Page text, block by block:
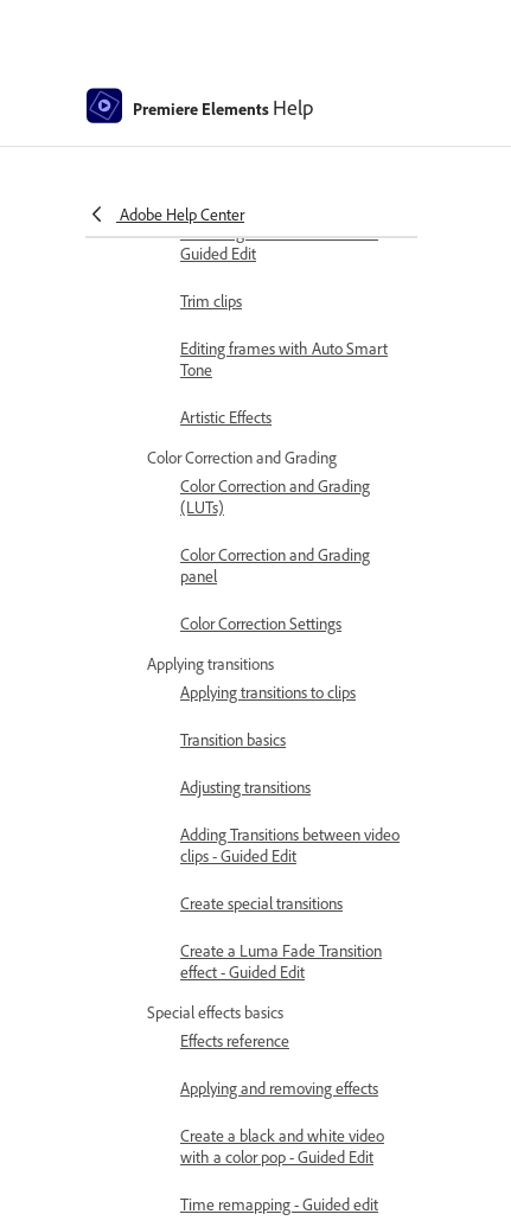
Premiere Elements Help
Adobe Help Center
Trimming Unwanted Frames -
Guided Edit
Trim clips
Editing frames with Auto Smart
Tone
Artistic Effects
Color Correction and Grading
Color Correction and Grading
(LUTs)
Color Correction and Grading
panel
Color Correction Settings
Applying transitions
Applying transitions to clips
Transition basics
Adjusting transitions
Adding Transitions between video
clips - Guided Edit
Create special transitions
Create a Luma Fade Transition
effect - Guided Edit
Special effects basics
Effects reference
Applying and removing effects
Create a black and white video
with a color pop - Guided Edit
Time remapping - Guided edit